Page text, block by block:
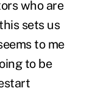
who are
sets us
to me
to be